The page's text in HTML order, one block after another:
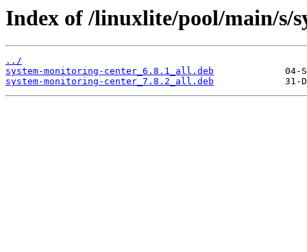
Index of /linuxlite/pool/main/s/
../
system-monitoring-center_6.8.1_all.deb
system-monitoring-center_7.8.2_all.deb